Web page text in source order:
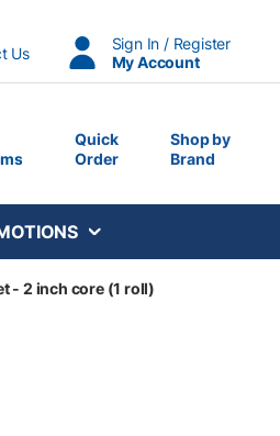
Us
Sign In / Register
My Account
Quick
Order
Shop by
Brand
- 2 inch core (1 roll)